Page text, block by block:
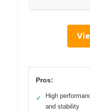
Pros:
✓
High
and stability